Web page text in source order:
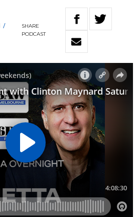
/
SHARE
PODCAST